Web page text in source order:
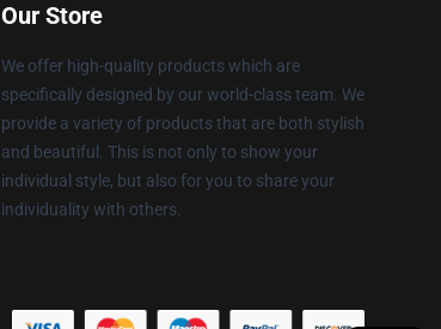
Our Store
We offer high-quality products which are
specifically designed by our world-class team. We
provide a variety of products that are both stylish
and beautiful. This is not only to show your
individual style, but also for you to share your
individuality with others.